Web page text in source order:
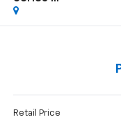
Retail Price